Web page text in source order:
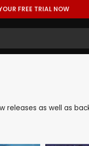
FREE TRIAL NOW
as well as